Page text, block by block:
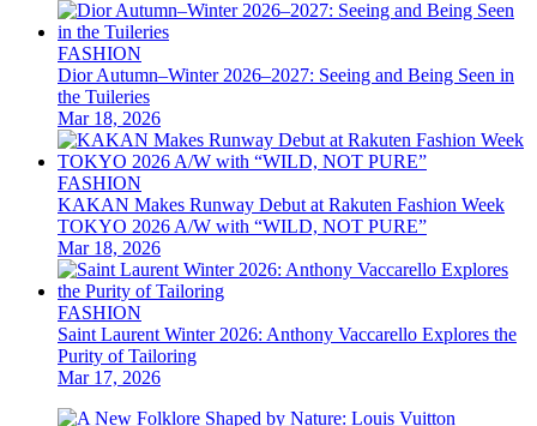
FASHION
Dior Autumn–Winter 2026–2027: Seeing and Being Seen in
the Tuileries
Mar 18, 2026
FASHION
KAKAN Makes Runway Debut at Rakuten Fashion Week
TOKYO 2026 A/W with “WILD, NOT PURE”
Mar 18, 2026
FASHION
Saint Laurent Winter 2026: Anthony Vaccarello Explores the
Purity of Tailoring
Mar 17, 2026